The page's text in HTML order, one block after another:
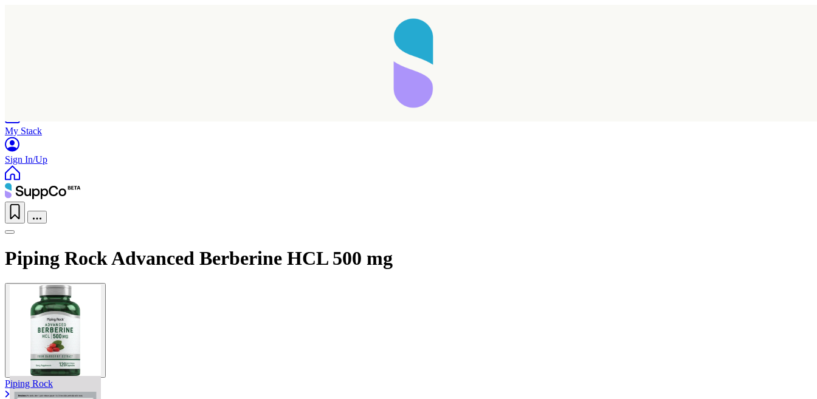
My Stack
Sign In/Up
Piping Rock Advanced Berberine HCL 500 mg
Piping Rock